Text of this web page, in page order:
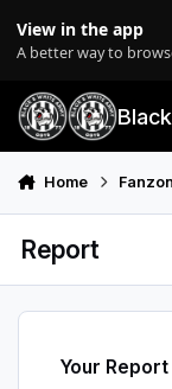
View in the app
A better way to
Home
Report
Your Report